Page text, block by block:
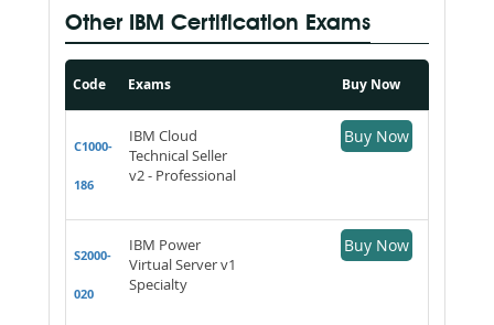
Other IBM Certification Exams
Code Exams Buy Now
C1000-
186
IBM Cloud
Technical Seller
v2 - Professional
Buy Now
S2000-
020
IBM Power
Virtual Server v1
Specialty
Buy Now